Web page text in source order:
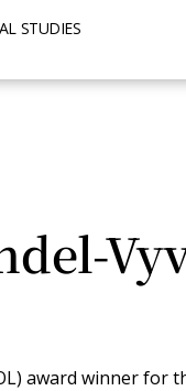
STUDIES
award winner for